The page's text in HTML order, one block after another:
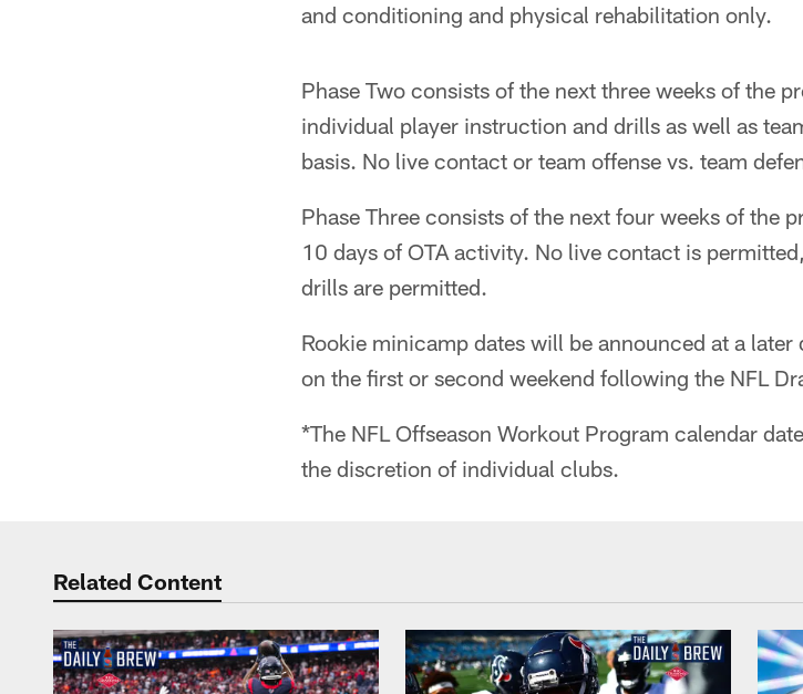
and conditioning and physical rehabilitation only.
Phase Two consists of the next three weeks of the
individual player instruction and drills as well as
basis. No live contact or team offense vs. team
Phase Three consists of the next four weeks of the
10 days of OTA activity. No live contact is
drills are permitted.
Rookie minicamp dates will be announced at a
on the first or second weekend following the NFL
*The NFL Offseason Workout Program calendar
the discretion of individual clubs.
Related Content